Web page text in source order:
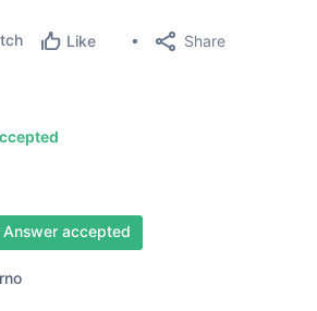
Like Share
Answer accepted